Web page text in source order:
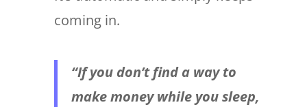
coming in.
“If you don’t find a way to
make money while you sleep,